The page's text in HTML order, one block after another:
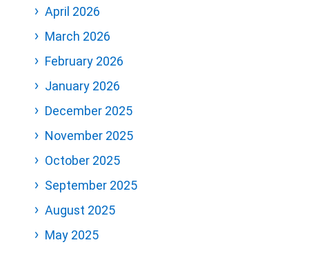
April 2026
March 2026
February 2026
January 2026
December 2025
November 2025
October 2025
September 2025
August 2025
May 2025